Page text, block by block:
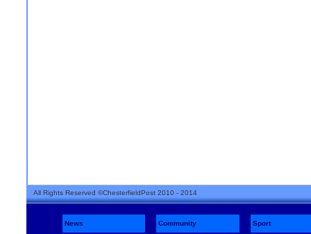
All Rights Reserved ©ChesterfieldPost 2010 - 2014
News Community
Sport